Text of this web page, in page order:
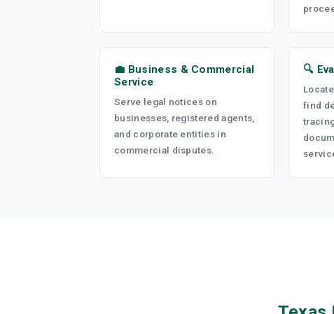
💼 Business & Commercial
Service
Serve legal notices on
businesses, registered agents,
and corporate entities in
commercial disputes.
🔍
find